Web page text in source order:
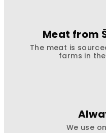
Meat from
The meat is
farms in
We use